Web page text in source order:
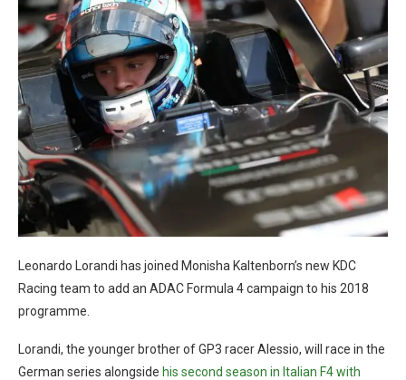
Leonardo Lorandi has joined Monisha Kaltenborn’s new KDC
Racing team to add an ADAC Formula 4 campaign to his 2018
programme.
Lorandi, the younger brother of GP3 racer Alessio, will race in the
German series alongside his second season in Italian F4 with